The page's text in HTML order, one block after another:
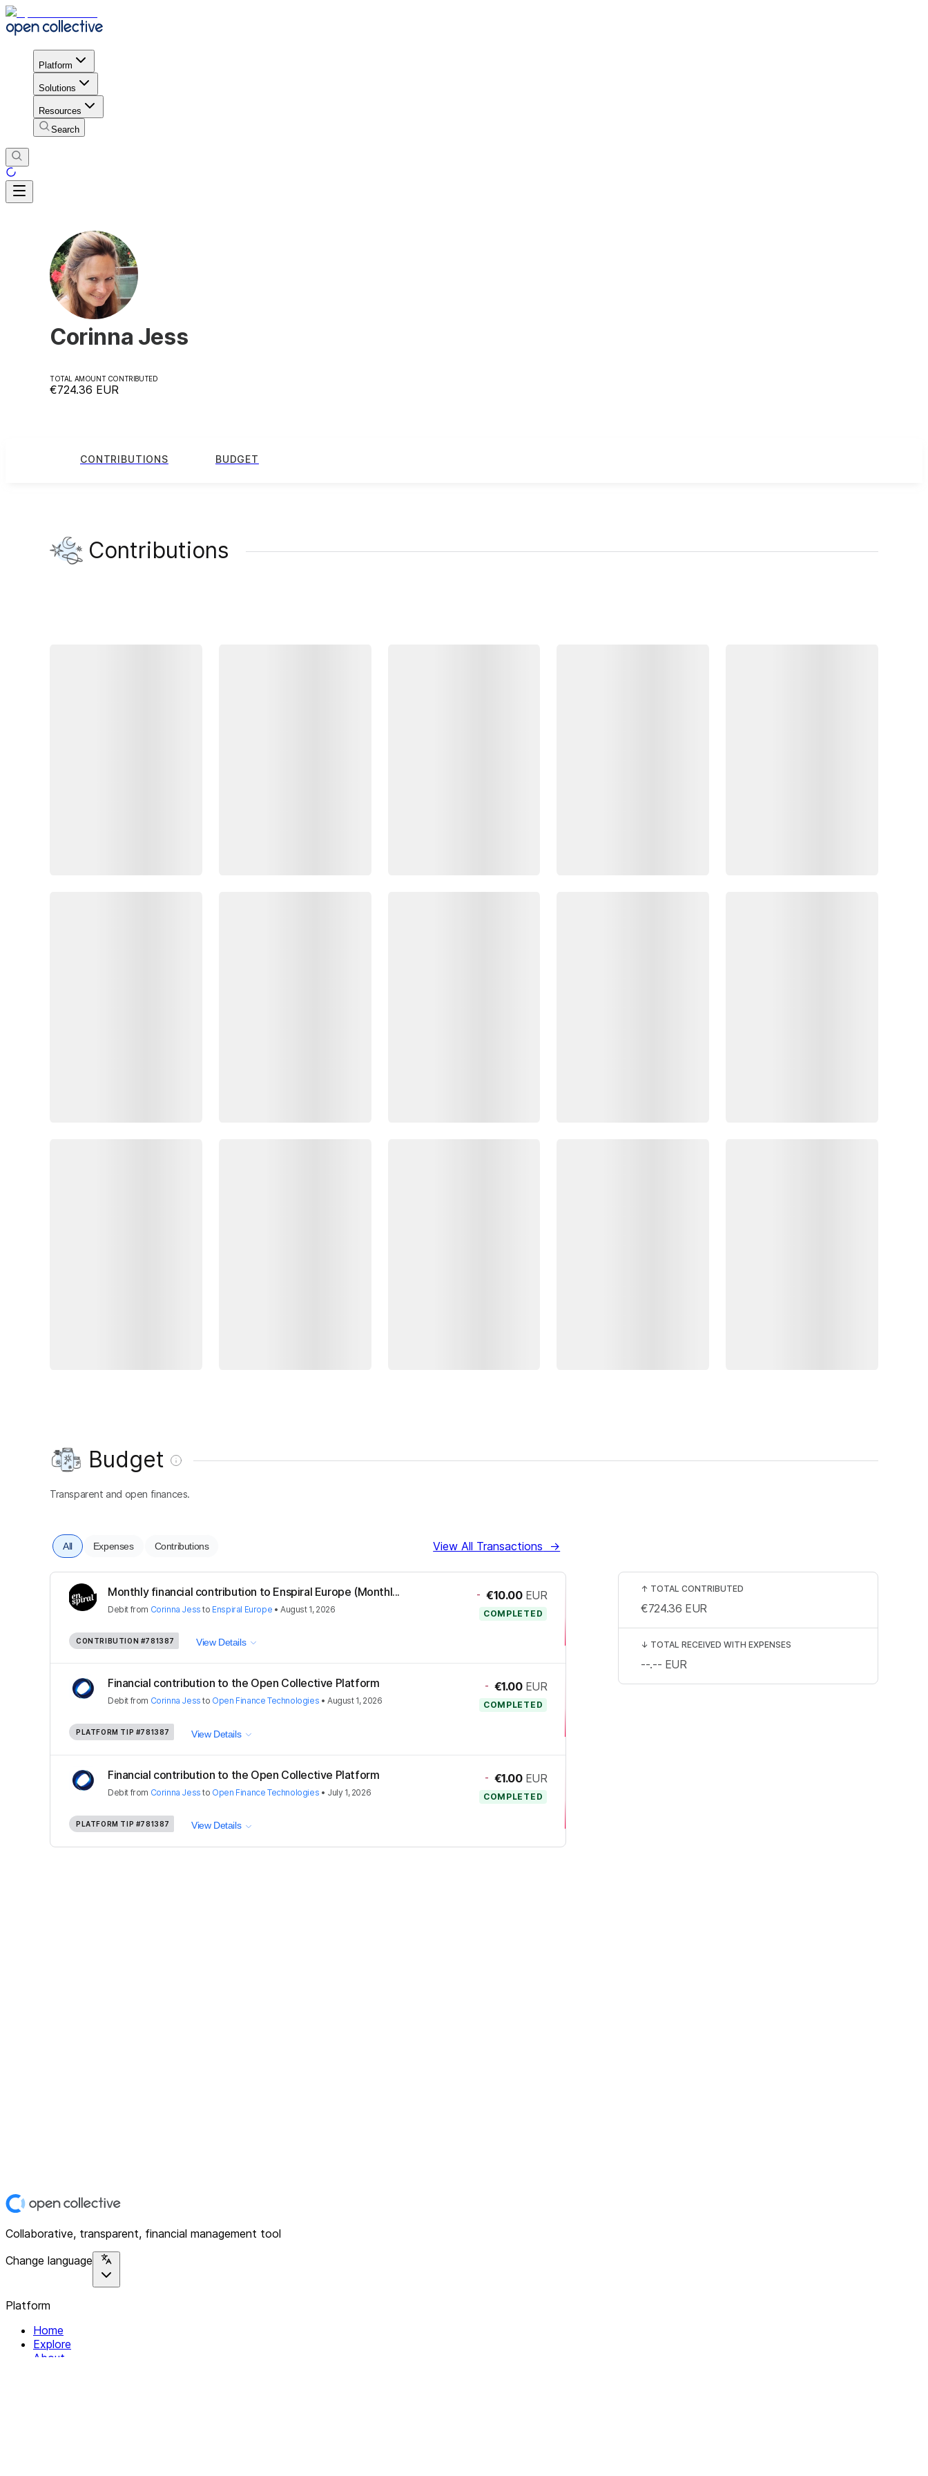
Platform
Solutions
Resources
Search
Corinna Jess
TOTAL AMOUNT CONTRIBUTED
€724.36 EUR
CONTRIBUTIONS BUDGET
Contributions
Budget
Transparent and open finances.
All Expenses Contributions View All Transactions →
Monthly financial contribution to Enspiral Europe (Monthl...
Debit from Corinna Jess to Enspiral Europe •August 1, 2026
- €10.00 EUR
COMPLETED
CONTRIBUTION #781387 View Details
Financial contribution to the Open Collective Platform
Debit from Corinna Jess to Open Finance Technologies •August 1, 2026
- €1.00 EUR
COMPLETED
PLATFORM TIP #781387 View Details
Financial contribution to the Open Collective Platform
Debit from Corinna Jess to Open Finance Technologies • July 1, 2026
- €1.00 EUR
COMPLETED
PLATFORM TIP #781387 View Details
↑ TOTAL CONTRIBUTED
€724.36 EUR
↓ TOTAL RECEIVED WITH EXPENSES
--.-- EUR
Collaborative, transparent, financial management tool
Change language
Platform
Home
Explore
About